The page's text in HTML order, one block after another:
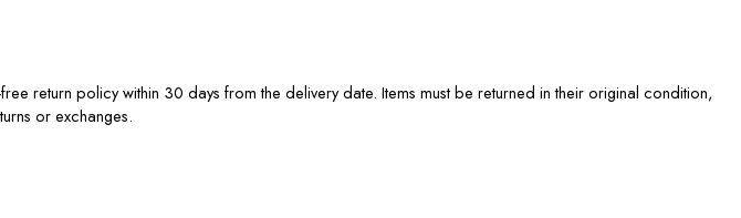
return policy within 30 days from the delivery date. Items must be returned in their original condition,
or exchanges.